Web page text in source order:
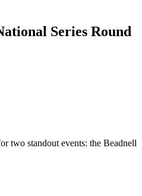
Series Round
two standout events: the Beadnell